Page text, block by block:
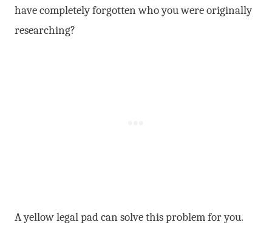
have completely forgotten who you were originally
researching?
A yellow legal pad can solve this problem for you.